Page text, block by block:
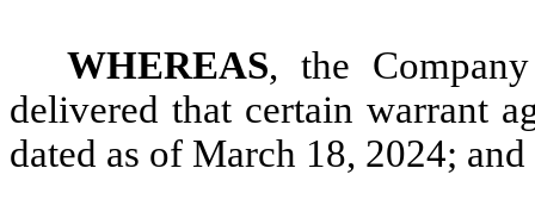
WHEREAS, the
delivered that certain warrant
dated as of March 18, 2024; and